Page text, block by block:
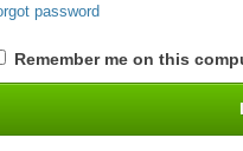
password
Remember me on this